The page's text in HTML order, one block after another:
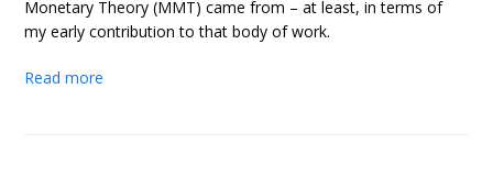
Monetary Theory (MMT) came from – at least, in terms of
my early contribution to that body of work.
Read more